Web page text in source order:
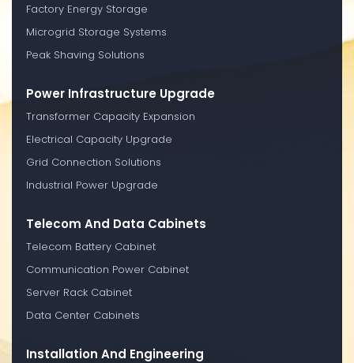
Factory Energy Storage
Microgrid Storage Systems
Peak Shaving Solutions
Power Infrastructure Upgrade
Transformer Capacity Expansion
Electrical Capacity Upgrade
Grid Connection Solutions
Industrial Power Upgrade
Telecom And Data Cabinets
Telecom Battery Cabinet
Communication Power Cabinet
Server Rack Cabinet
Data Center Cabinets
Installation And Engineering